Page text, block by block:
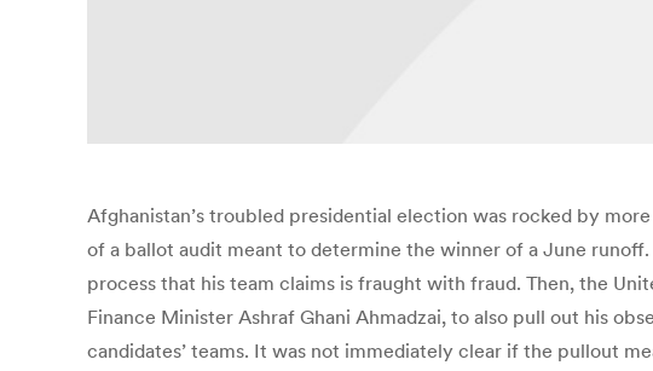
Afghanistan’s troubled presidential election was rocked by
of a ballot audit meant to determine the winner of a June
process that his team claims is fraught with fraud. Then, the
Finance Minister Ashraf Ghani Ahmadzai, to also pull out his
candidates’ teams. It was not immediately clear if the pullout